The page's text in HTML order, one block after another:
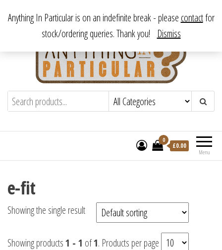
content
Anything In ParticularFrom antique to vintage, from decorative
to downright bizarre.
Menu
0
£0.00
e-fit
Showing the single result
Showing products1 - 1 of1. Products per page
Anything In Particular is on an indefinite break - please contactfor
stock/ordering queries. Thank you! Dismiss